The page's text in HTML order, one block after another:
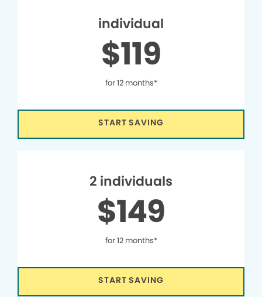
individual
$119
for 12 months*
START SAVING
2 individuals
$149
for 12 months*
START SAVING